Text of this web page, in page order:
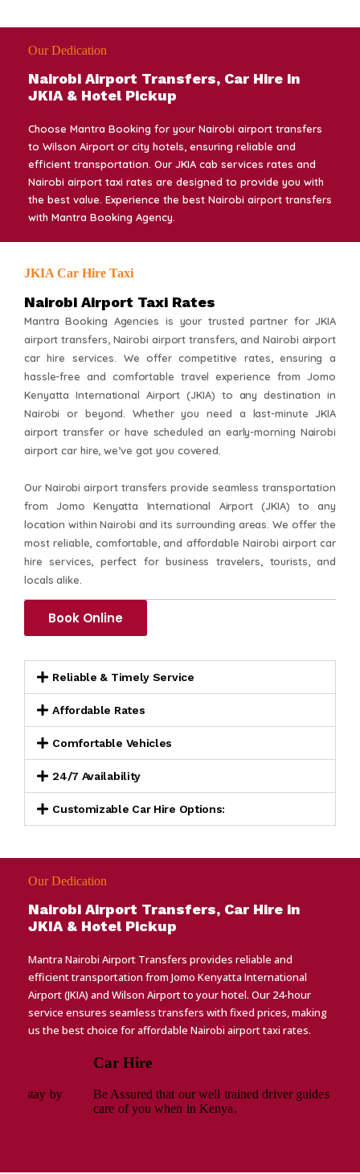
Our Dedication
Nairobi Airport Transfers, Car Hire in
JKIA & Hotel Pickup
Choose Mantra Booking for your Nairobi airport transfers
to Wilson Airport or city hotels, ensuring reliable and
efficient transportation. Our JKIA cab services rates and
Nairobi airport taxi rates are designed to provide you with
the best value. Experience the best Nairobi airport transfers
with Mantra Booking Agency.
JKIA Car Hire Taxi
Nairobi Airport Taxi Rates
Mantra Booking Agencies is your trusted partner for JKIA
airport transfers, Nairobi airport transfers, and Nairobi airport
car hire services. We offer competitive rates, ensuring a
hassle-free and comfortable travel experience from Jomo
Kenyatta International Airport (JKIA) to any destination in
Nairobi or beyond. Whether you need a last-minute JKIA
airport transfer or have scheduled an early-morning Nairobi
airport car hire, we’ve got you covered.
Our Nairobi airport transfers provide seamless transportation
from Jomo Kenyatta International Airport (JKIA) to any
location within Nairobi and its surrounding areas. We offer the
most reliable, comfortable, and affordable Nairobi airport car
hire services, perfect for business travelers, tourists, and
locals alike.
Book Online
Reliable & Timely Service
Affordable Rates
Comfortable Vehicles
24/7 Availability
Customizable Car Hire Options:
Our Dedication
Nairobi Airport Transfers, Car Hire in
JKIA & Hotel Pickup
Mantra Nairobi Airport Transfers provides reliable and
efficient transportation from Jomo Kenyatta International
Airport (JKIA) and Wilson Airport to your hotel. Our 24-hour
service ensures seamless transfers with fixed prices, making
us the best choice for affordable Nairobi airport taxi rates.
Be Assured that our well trained driver guides will take
care of you when in Kenya.